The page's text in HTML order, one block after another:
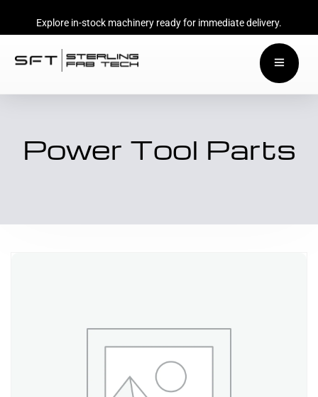
Explore in-stock machinery ready for immediate delivery.
Power Tool Parts